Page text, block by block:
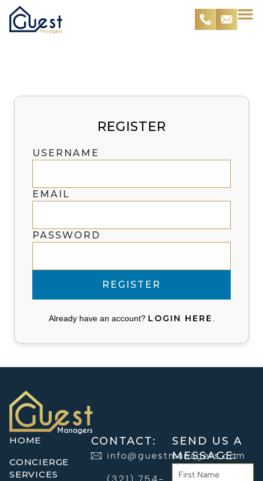
REGISTER
USERNAME
EMAIL
PASSWORD
Already have an account? LOGIN HERE
HOME
CONCIERGE
SERVICES
CONTACT:
info@guestmanagers.com
SEND US A
MESSAGE: